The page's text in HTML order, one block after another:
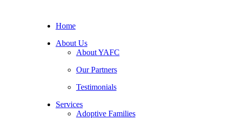
Home
About Us
About YAFC
Our Partners
Testimonials
Services
Adoptive Families